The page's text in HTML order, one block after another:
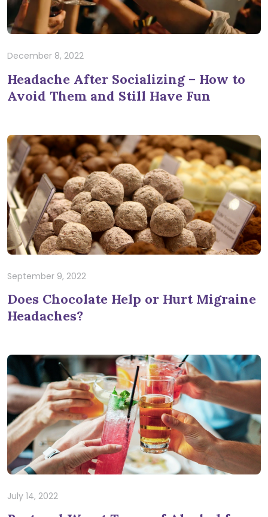
December 8, 2022
Headache After Socializing – How to
Avoid Them and Still Have Fun
September 9, 2022
Does Chocolate Help or Hurt Migraine
Headaches?
July 14, 2022